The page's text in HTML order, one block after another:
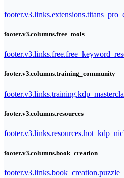
footer.v3.columns.free_tools
footer.v3.columns.training_community
footer.v3.columns.resources
footer.v3.columns.book_creation